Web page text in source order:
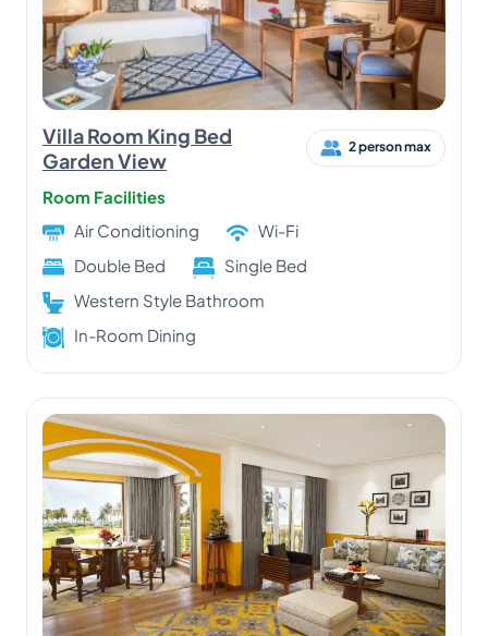
Villa Room King Bed
Garden View
2 person max
Room Facilities
Air Conditioning
Wi-Fi
Double Bed
Single Bed
Western Style Bathroom
In-Room Dining